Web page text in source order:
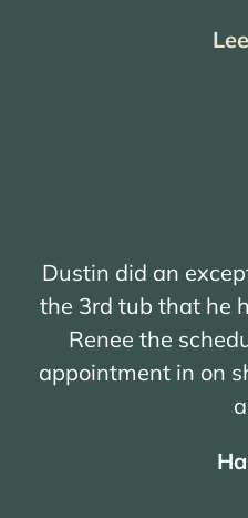
Dustin did an
the 3rd tub that he
Renee the
appointment in on